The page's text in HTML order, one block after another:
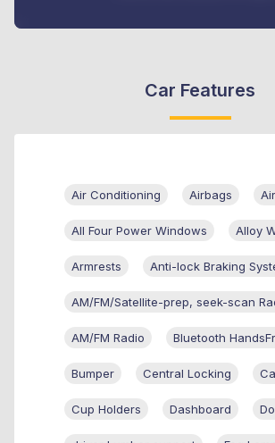
Car Features
Air Conditioning Airbags
All Four Power Windows Alloy
Armrests Anti-lock Braking
AM/FM/Satellite-prep, seek-scan
AM/FM Radio Bluetooth
Bumper Central Locking
Cup Holders Dashboard